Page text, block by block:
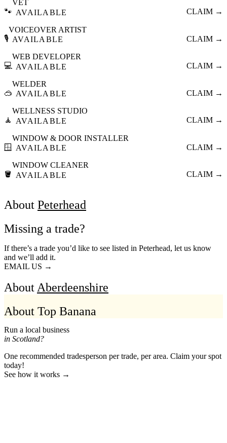
🐾
VET
AVAILABLE
CLAIM →
🎙️
VOICEOVER ARTIST
AVAILABLE
CLAIM →
💻
WEB DEVELOPER
AVAILABLE
CLAIM →
🥽
WELDER
AVAILABLE
CLAIM →
🧘
WELLNESS STUDIO
AVAILABLE
CLAIM →
🪟
WINDOW & DOOR INSTALLER
AVAILABLE
CLAIM →
🪣
WINDOW CLEANER
AVAILABLE
CLAIM →
About Peterhead
Missing a trade?
If there’s a trade you’d like to see listed in Peterhead, let us know
and we’ll add it.
EMAIL US →
AboutAberdeenshire
About Top Banana
Run a local business
in Scotland?
One recommended tradesperson per trade, per area. Claim your spot
today!
See how it works →